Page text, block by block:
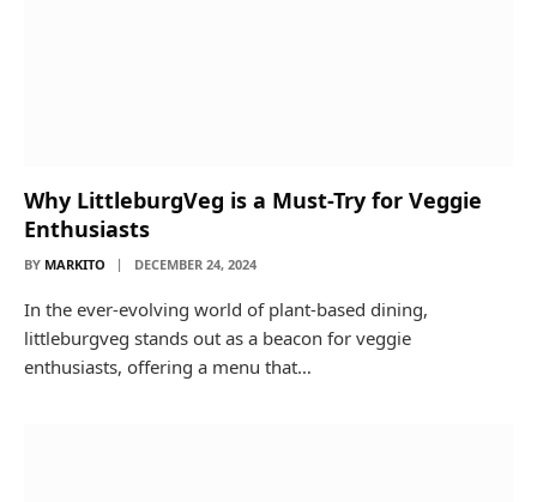
Why LittleburgVeg is a Must-Try for Veggie
Enthusiasts
BY MARKITO DECEMBER 24, 2024
In the ever-evolving world of plant-based dining,
littleburgveg stands out as a beacon for veggie
enthusiasts, offering a menu that…